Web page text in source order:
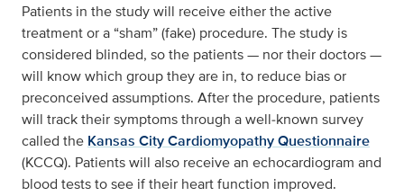
Patients in the study will receive either the active
treatment or a “sham” (fake) procedure. The study is
considered blinded, so the patients — nor their doctors —
will know which group they are in, to reduce bias or
preconceived assumptions. After the procedure, patients
will track their symptoms through a well‑known survey
called the Kansas City Cardiomyopathy Questionnaire
(KCCQ). Patients will also receive an echocardiogram and
blood tests to see if their heart function improved.